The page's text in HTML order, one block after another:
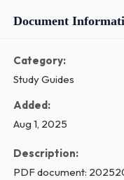
Document
Category:
Study Guides
Added:
Aug 1, 2025
Description:
PDF document: